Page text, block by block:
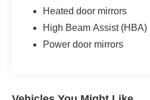
Heated door mirrors
High Beam Assist (HBA)
Power door mirrors